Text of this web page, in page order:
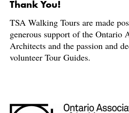
Thank You!
TSA Walking Tours are made
generous support of the Ontario
Architects and the passion and
volunteer Tour Guides.